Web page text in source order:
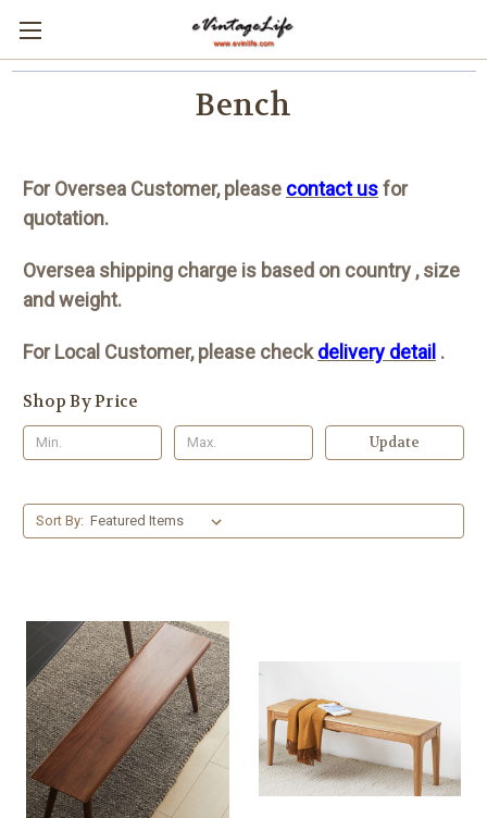
Bench
For Oversea Customer, please contact usfor
quotation.
Oversea shipping charge is based on country , size
and weight.
For Local Customer, please checkdelivery detail .
Shop By Price
Update
Sort By: